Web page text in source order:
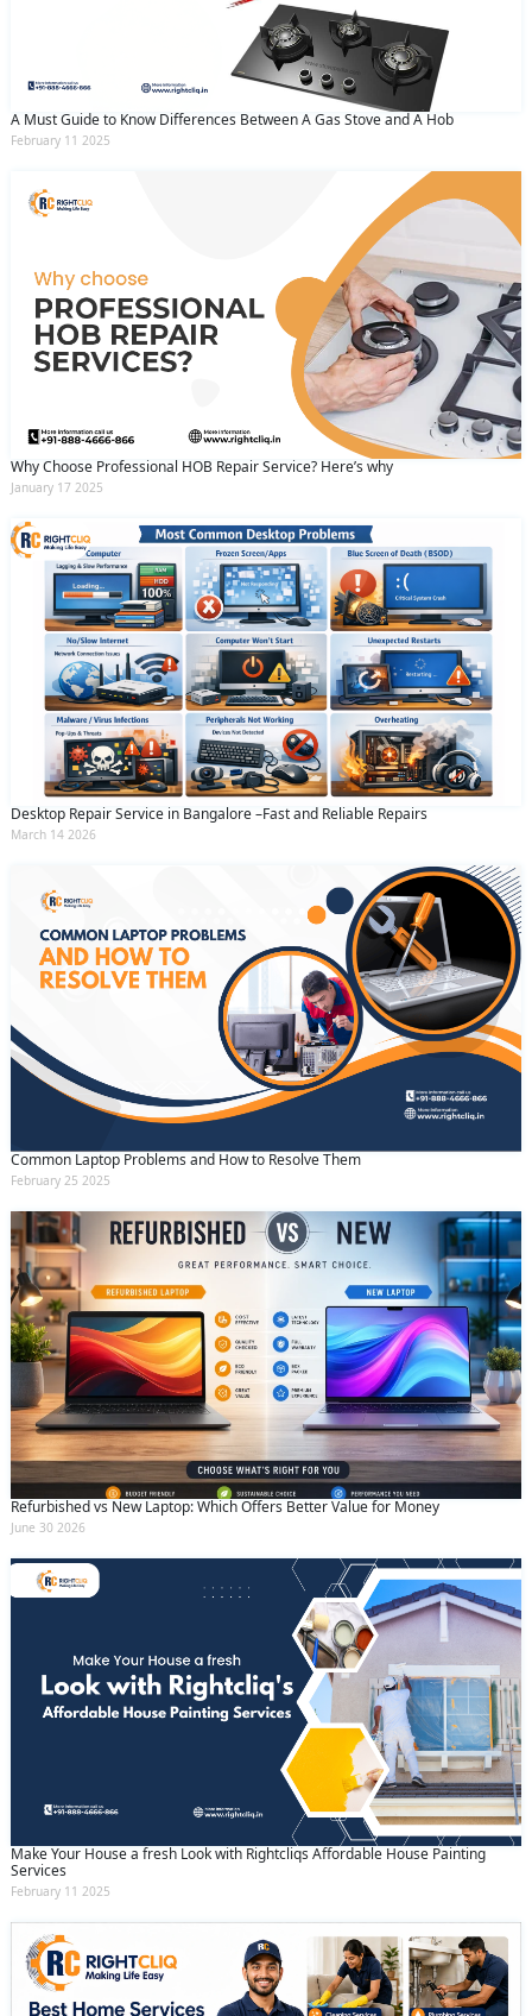
A Must Guide to Know Differences Between A Gas Stove and A Hob
February 11 2025
Why Choose Professional HOB Repair Service? Here’s why
January 17 2025
Desktop Repair Service in Bangalore –Fast and Reliable Repairs
March 14 2026
Common Laptop Problems and How to Resolve Them
February 25 2025
Refurbished vs New Laptop: Which Offers Better Value for Money
June 30 2026
Make Your House a fresh Look with Rightcliqs Affordable House Painting
Services
February 11 2025